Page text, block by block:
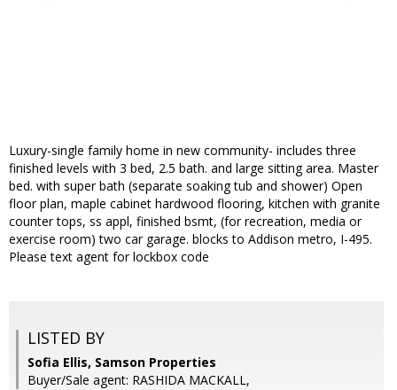
Luxury-single family home in new community- includes three
finished levels with 3 bed, 2.5 bath. and large sitting area. Master
bed. with super bath (separate soaking tub and shower) Open
floor plan, maple cabinet hardwood flooring, kitchen with granite
counter tops, ss appl, finished bsmt, (for recreation, media or
exercise room) two car garage. blocks to Addison metro, I-495.
Please text agent for lockbox code
LISTED BY
Sofia Ellis, Samson Properties
Buyer/Sale agent: RASHIDA MACKALL,